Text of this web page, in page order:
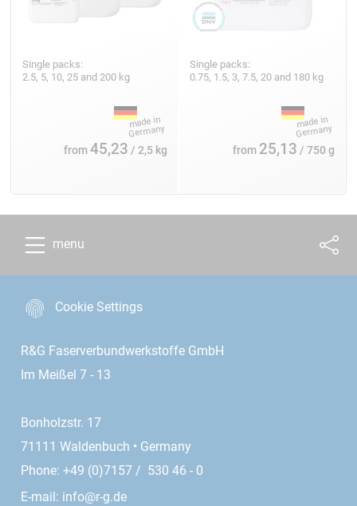
Single packs:
2.5, 5, 10, 25 and 200 kg
from45,23 / 2,5 kg
Single packs:
0.75, 1.5, 3, 7.5, 20 and 180 kg
from 25,13 / 750 g
menu
Cookie Settings
R&G Faserverbundwerkstoffe GmbH
Im Meißel 7 - 13
Bonholzstr. 17
71111 Waldenbuch • Germany
Phone: +49 (0)7157 / 530 46 - 0
E-mail: info@r-g.de